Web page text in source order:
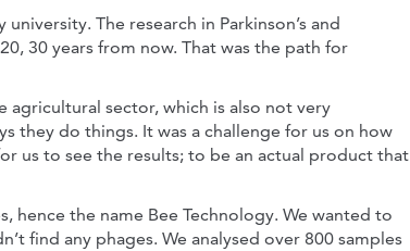
The research in Parkinson’s and
30 years from now. That was the path for
sector, which is also not very
they do things. It was a challenge for us on how
us to see the results; to be an actual product that
the name Bee Technology. We wanted to
find any phages. We analysed over 800 samples